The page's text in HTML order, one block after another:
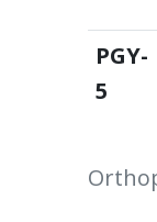
PGY-
5